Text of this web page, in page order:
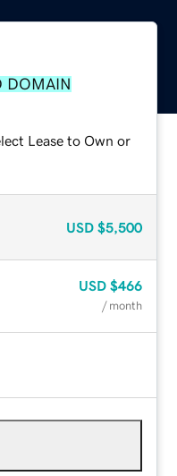
DOMAIN
Lease to Own or
USD $5,500
USD $466
/ month